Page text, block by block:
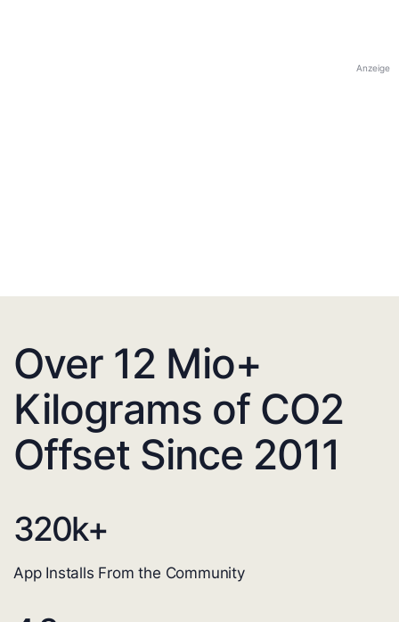
Anzeige
Over 12 Mio+
Kilograms of CO2
Offset Since 2011
320k+
App Installs From the Community